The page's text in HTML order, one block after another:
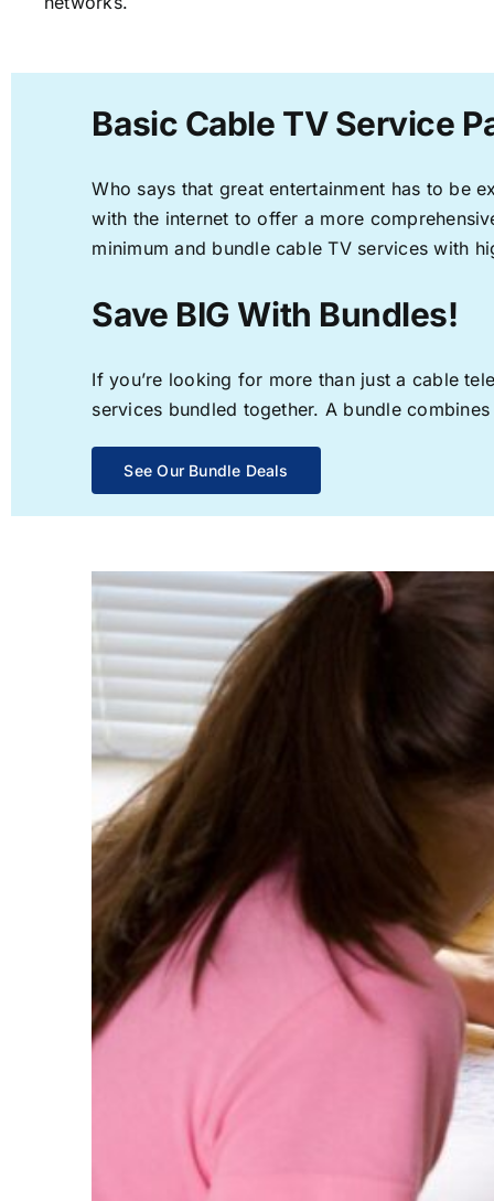
Basic Cable TV Service
Who says that great entertainment has to be
with the internet to offer a more
minimum and bundle cable TV services with
Save BIG With Bundles!
If you’re looking for more than just a cable
services bundled together. A bundle
See Our Bundle Deals